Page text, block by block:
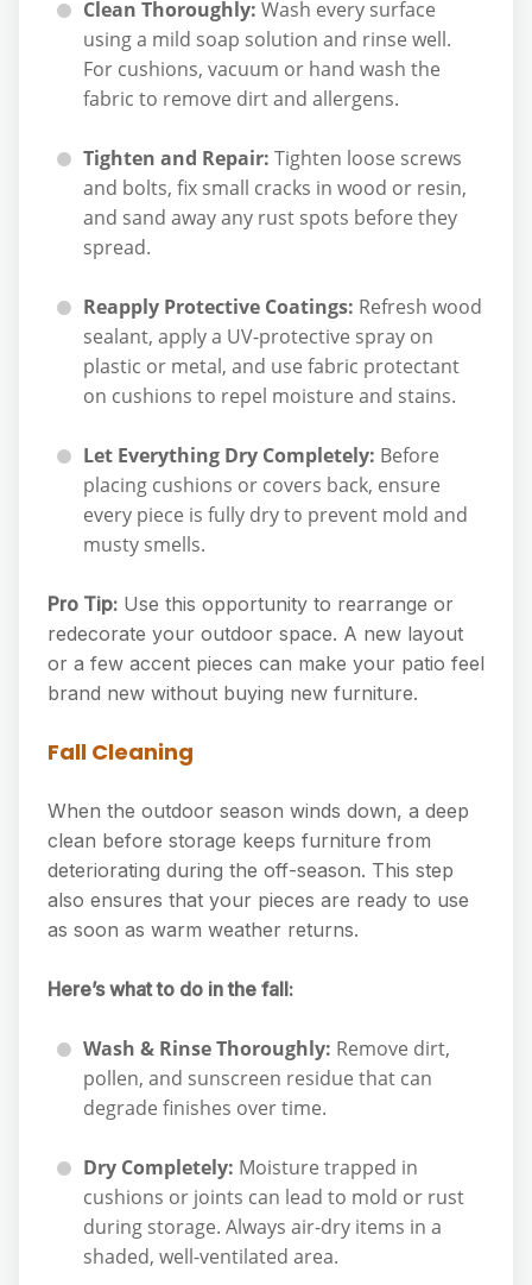
Clean Thoroughly: Wash every surface
using a mild soap solution and rinse well.
For cushions, vacuum or hand wash the
fabric to remove dirt and allergens.
Tighten and Repair: Tighten loose screws
and bolts, fix small cracks in wood or resin,
and sand away any rust spots before they
spread.
Reapply Protective Coatings: Refresh wood
sealant, apply a UV-protective spray on
plastic or metal, and use fabric protectant
on cushions to repel moisture and stains.
Let Everything Dry Completely: Before
placing cushions or covers back, ensure
every piece is fully dry to prevent mold and
musty smells.
Pro Tip: Use this opportunity to rearrange or
redecorate your outdoor space. A new layout
or a few accent pieces can make your patio feel
brand new without buying new furniture.
Fall Cleaning
When the outdoor season winds down, a deep
clean before storage keeps furniture from
deteriorating during the off-season. This step
also ensures that your pieces are ready to use
as soon as warm weather returns.
Here’s what to do in the fall:
Wash & Rinse Thoroughly: Remove dirt,
pollen, and sunscreen residue that can
degrade finishes over time.
Dry Completely: Moisture trapped in
cushions or joints can lead to mold or rust
during storage. Always air-dry items in a
shaded, well-ventilated area.